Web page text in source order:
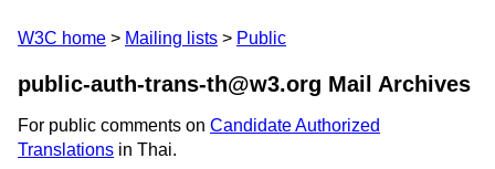
W3C home Mailing lists Public
public-auth-trans-th@w3.org Mail Archives
For public comments on Candidate Authorized
Translations in Thai.